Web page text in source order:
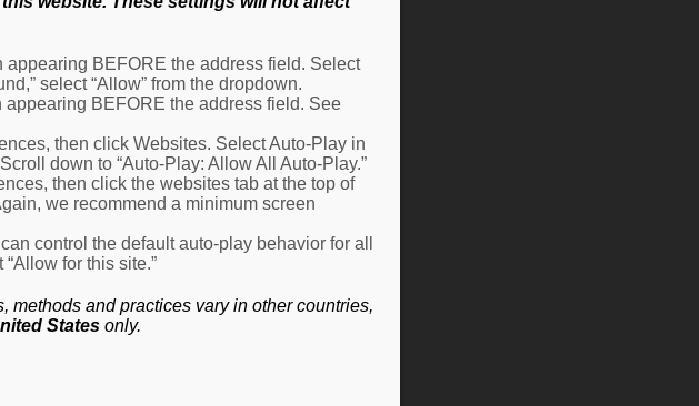
appearing BEFORE the address field. Select
select “Allow” from the dropdown.
appearing BEFORE the address field. See
then click Websites. Select Auto-Play in
down to “Auto-Play: Allow All Auto-Play.”
then click the websites tab at the top of
we recommend a minimum screen
control the default auto-play behavior for all
for this site.”
methods and practices vary in other countries,
Statesonly.